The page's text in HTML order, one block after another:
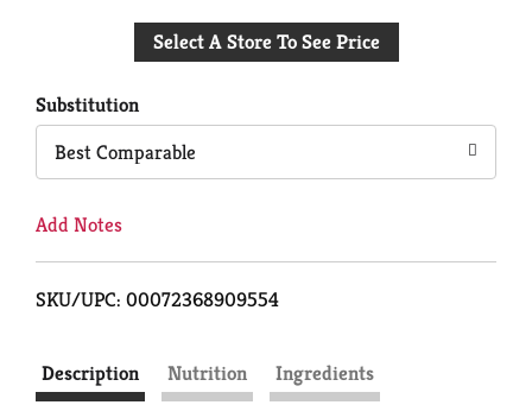
to
Select A Store To See Price
Substitution
Best Comparable
Add Notes
SKU/UPC: 00072368909554
Description Nutrition
Ingredients